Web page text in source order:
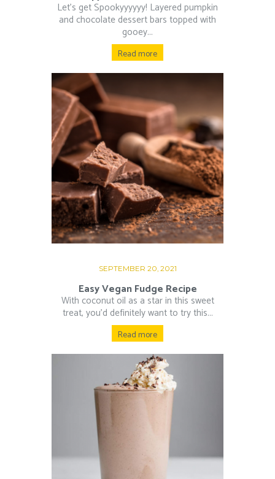
Let’s get Spookyyyyyy! Layered pumpkin
and chocolate dessert bars topped with
gooey...
Read more
SEPTEMBER 20, 2021
Easy Vegan Fudge Recipe
With coconut oil as a star in this sweet
treat, you’d definitely want to try this...
Read more